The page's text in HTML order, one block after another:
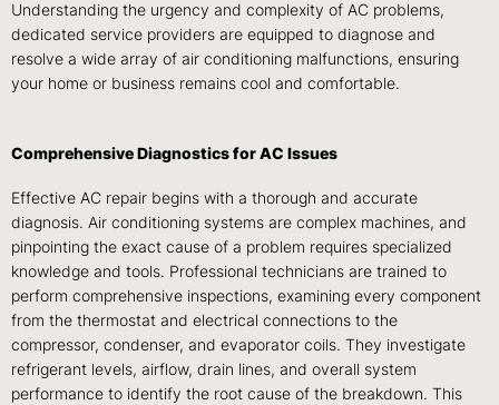
Understanding the urgency and complexity of AC problems,
dedicated service providers are equipped to diagnose and
resolve a wide array of air conditioning malfunctions, ensuring
your home or business remains cool and comfortable.
Comprehensive Diagnostics for AC Issues
Effective AC repair begins with a thorough and accurate
diagnosis. Air conditioning systems are complex machines, and
pinpointing the exact cause of a problem requires specialized
knowledge and tools. Professional technicians are trained to
perform comprehensive inspections, examining every component
from the thermostat and electrical connections to the
compressor, condenser, and evaporator coils. They investigate
refrigerant levels, airflow, drain lines, and overall system
performance to identify the root cause of the breakdown. This